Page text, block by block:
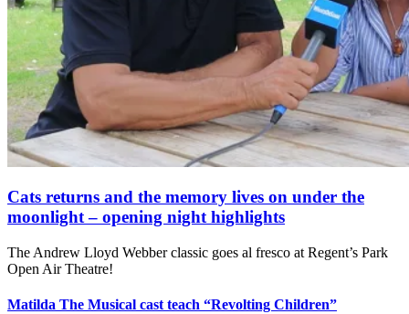
Cats returns and the memory lives on under the
moonlight – opening night highlights
The Andrew Lloyd Webber classic goes al fresco at Regent’s Park
Open Air Theatre!
Matilda The Musical cast teach “Revolting Children”